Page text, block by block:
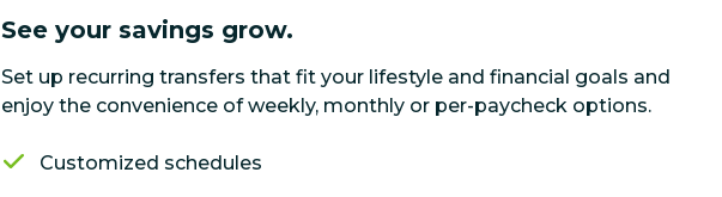
See your savings grow.
Set up recurring transfers that fit your lifestyle and financial goals and
enjoy the convenience of weekly, monthly or per-paycheck options.
Customized schedules